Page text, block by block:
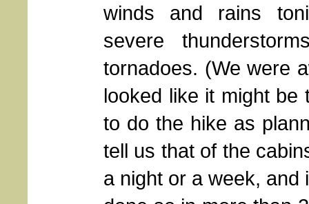
winds and rains
severe
tornadoes. (We were
looked like it might be
to do the hike as
tell us that of the
a night or a week, and